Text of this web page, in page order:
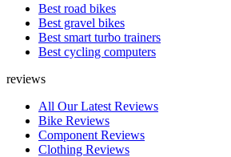
Best road bikes
Best gravel bikes
Best smart turbo trainers
Best cycling computers
reviews
All Our Latest Reviews
Bike Reviews
Component Reviews
Clothing Reviews